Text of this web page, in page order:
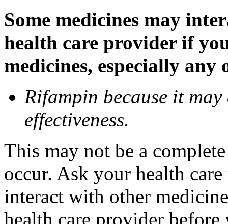
Some medicines may
health care provider if
medicines, especially
Rifampin because it may
effectiveness.
This may not be a
occur. Ask your health
interact with other
health care provider